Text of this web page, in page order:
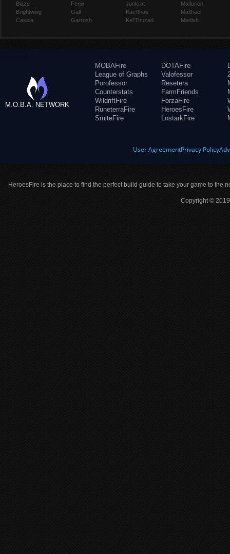
Blaze
Brightwing
Cassia
Fenix
Gall
Garrosh
Junkrat
Kael'thas
Kel'Thuzad
Malfurion
Malthael
Medivh
M.O.B.A. NETWORK
MOBAFire
League of Graphs
Porofessor
Counterstats
WildriftFire
RuneterraFire
SmiteFire
DOTAFire
Valofessor
Resetera
FarmFriends
ForzaFire
HeroesFire
LostarkFire
User AgreementPrivacy Policy
HeroesFire is the place to find the perfect build guide to take your game to the
Copyright ©